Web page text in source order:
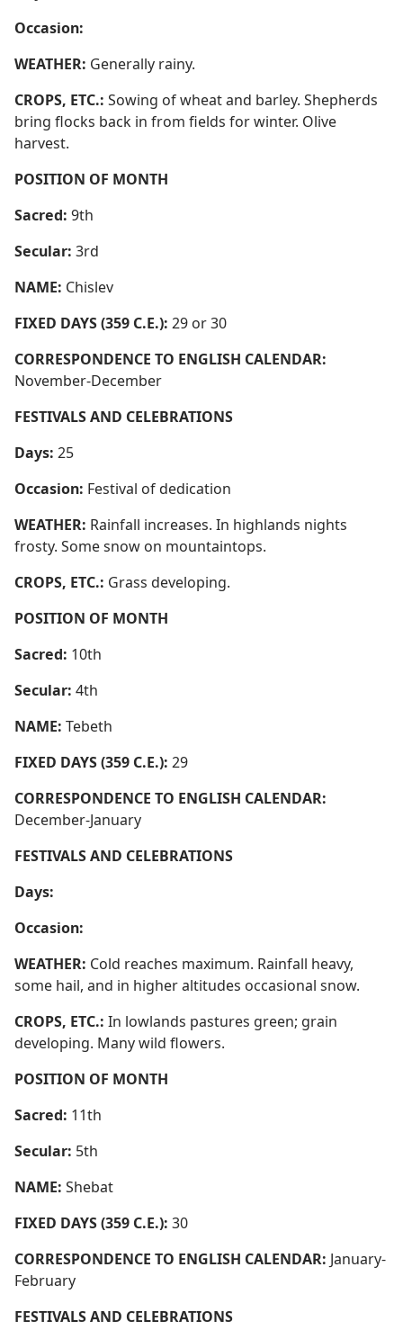
Occasion:
WEATHER: Generally rainy.
CROPS, ETC.: Sowing of wheat and barley. Shepherds
bring flocks back in from fields for winter. Olive
harvest.
POSITION OF MONTH
Sacred: 9th
Secular: 3rd
NAME: Chislev
FIXED DAYS (359 C.E.): 29 or 30
CORRESPONDENCE TO ENGLISH CALENDAR:
November-December
FESTIVALS AND CELEBRATIONS
Days: 25
Occasion: Festival of dedication
WEATHER: Rainfall increases. In highlands nights
frosty. Some snow on mountaintops.
CROPS, ETC.: Grass developing.
POSITION OF MONTH
Sacred: 10th
Secular: 4th
NAME: Tebeth
FIXED DAYS (359 C.E.): 29
CORRESPONDENCE TO ENGLISH CALENDAR:
December-January
FESTIVALS AND CELEBRATIONS
Days:
Occasion:
WEATHER: Cold reaches maximum. Rainfall heavy,
some hail, and in higher altitudes occasional snow.
CROPS, ETC.: In lowlands pastures green; grain
developing. Many wild flowers.
POSITION OF MONTH
Sacred: 11th
Secular: 5th
NAME: Shebat
FIXED DAYS (359 C.E.): 30
CORRESPONDENCE TO ENGLISH CALENDAR: January-
February
FESTIVALS AND CELEBRATIONS